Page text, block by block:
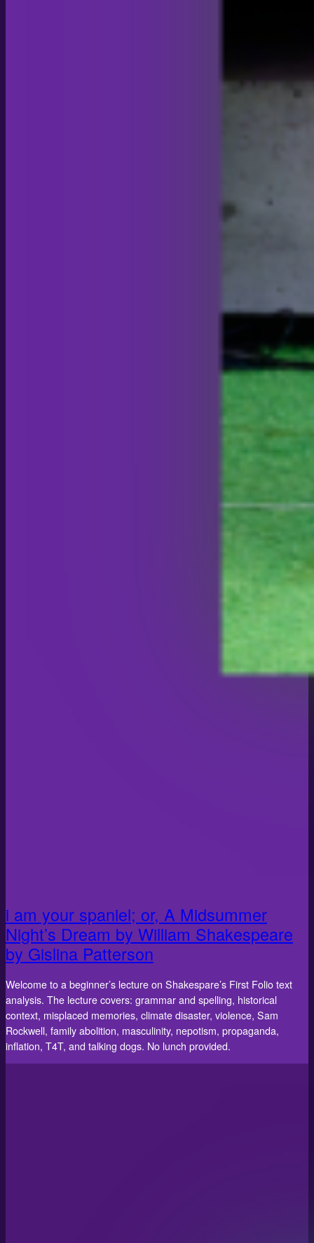
i am your spaniel; or, A Midsummer
Night’s Dream by William Shakespeare
by Gislina Patterson
Welcome to a beginner’s lecture on Shakespare’s First Folio text
analysis. The lecture covers: grammar and spelling, historical
context, misplaced memories, climate disaster, violence, Sam
Rockwell, family abolition, masculinity, nepotism, propaganda,
inflation, T4T, and talking dogs. No lunch provided.